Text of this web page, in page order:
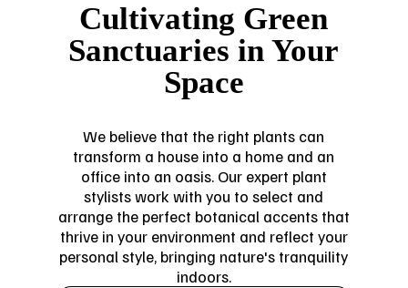
Cultivating Green
Sanctuaries in Your
Space
We believe that the right plants can
transform a house into a home and an
office into an oasis. Our expert plant
stylists work with you to select and
arrange the perfect botanical accents that
thrive in your environment and reflect your
personal style, bringing nature's tranquility
indoors.